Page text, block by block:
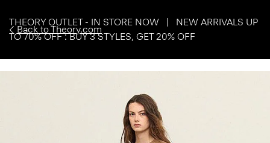
Back to Theory.com
THEORY OUTLET - IN STORE NOW | NEW ARRIVALS UP
TO 70% OFF : BUY 3 STYLES, GET 20% OFF